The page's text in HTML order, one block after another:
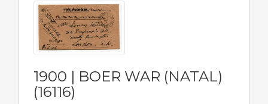
1900 | BOER WAR (NATAL)
(16116)